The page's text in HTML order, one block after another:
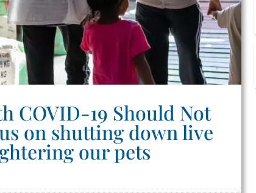
COVID-19 Should Not
on shutting down live
our pets